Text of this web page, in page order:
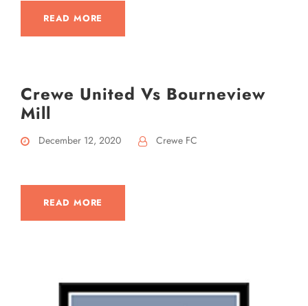
READ MORE
Crewe United Vs Bourneview
Mill
December 12, 2020 Crewe FC
READ MORE